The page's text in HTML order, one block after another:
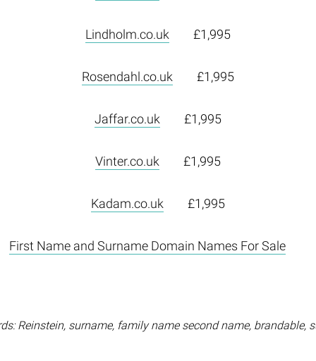
Lindholm.co.uk £1,995
Rosendahl.co.uk £1,995
Jaffar.co.uk £1,995
Vinter.co.uk £1,995
Kadam.co.uk £1,995
First Name and Surname Domain Names For Sale
Reinstein, surname, family name second name, brandable,